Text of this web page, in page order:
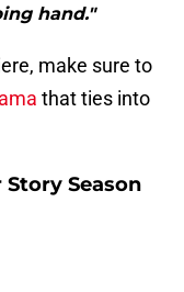
hand."
make sure to
that ties into
Season